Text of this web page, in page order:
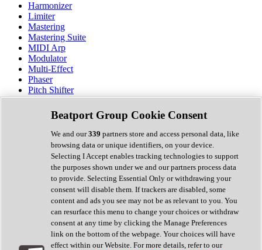
Harmonizer
Limiter
Mastering
Mastering Suite
MIDI Arp
Modulator
Multi-Effect
Phaser
Pitch Shifter
Preamp
Randomiser
Reverb
Saturation
Sequencer
Spectral Analysis
Stereo Width
Surround Tools
Tape Emulation
Transient Shaper
Tremolo
Vibrato
Vocal Processing
Vocoder
Beatport Group Cookie Consent
We and our339 partners store and access personal data, like
browsing data or unique identifiers, on your device.
Selecting I Accept enables tracking technologies to support
the purposes shown under we and our partners process data
to provide. Selecting Essential Only or withdrawing your
consent will disable them. If trackers are disabled, some
content and ads you see may not be as relevant to you. You
can resurface this menu to change your choices or withdraw
consent at any time by clicking the Manage Preferences
link on the bottom of the webpage. Your choices will have
effect within our Website. For more details, refer to our